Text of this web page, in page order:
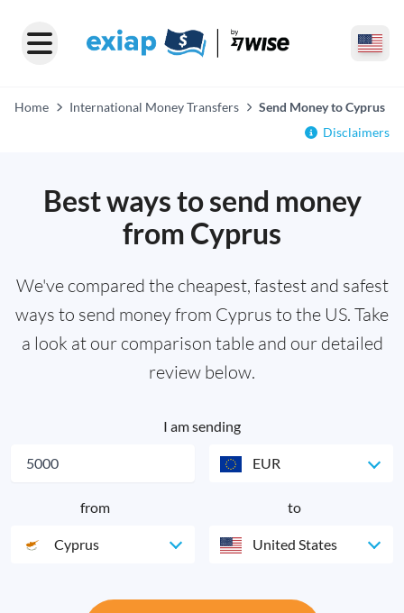
Home International Money Transfers
Send Money to Cyprus
Disclaimers
Best ways to send money
from Cyprus
We've compared the cheapest, fastest and safest
ways to send money from Cyprus to the US. Take
a look at our comparison table and our detailed
review below.
I am sending
EUR
from
Cyprus
to
United States